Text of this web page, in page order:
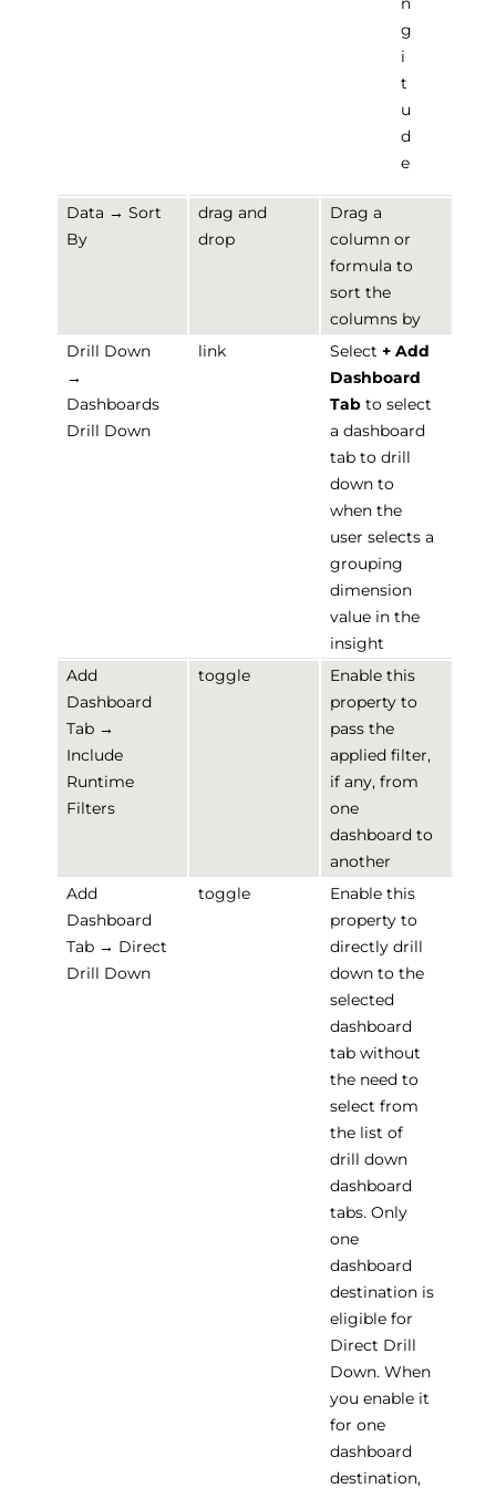
g
i
t
u
d
e
Data → Sort
By
drag and
drop
Drag a
column or
formula to
sort the
columns by
Drill Down
→
Dashboards
Drill Down
link Select + Add
Dashboard
Tab to select
a dashboard
tab to drill
down to
when the
user selects a
grouping
dimension
value in the
insight
Add
Dashboard
Tab →
Include
Runtime
Filters
toggle
Enable this
property to
pass the
applied filter,
if any, from
one
dashboard to
another
Add
Dashboard
Tab → Direct
Drill Down
toggle
Enable this
property to
directly drill
down to the
selected
dashboard
tab without
the need to
select from
the list of
drill down
dashboard
tabs. Only
one
dashboard
destination is
eligible for
Direct Drill
Down. When
you enable it
for one
dashboard
destination,